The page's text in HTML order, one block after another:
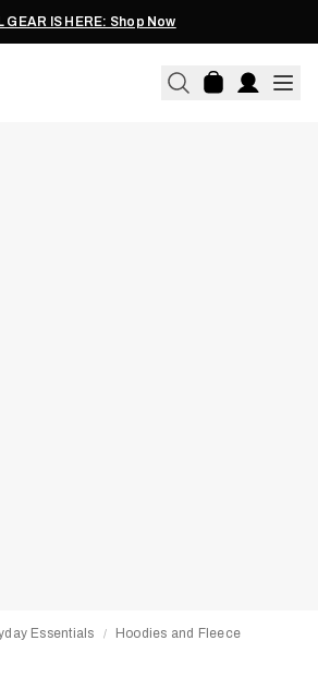
GEAR IS HERE: Shop Now
Essentials / Hoodies and Fleece